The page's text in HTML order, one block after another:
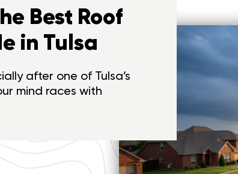
Best Roof
in Tulsa
after one of Tulsa’s
mind races with